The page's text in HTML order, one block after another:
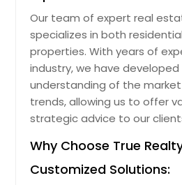
Our team of expert real
specializes in both
properties. With years of
industry, we have
understanding of the
trends, allowing us to offer
strategic advice to our
Why Choose True
Customized Solutions: